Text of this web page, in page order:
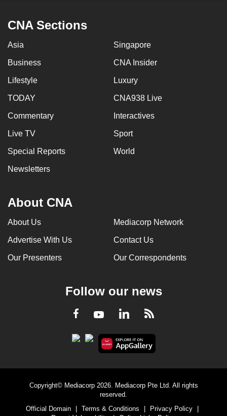
CNA Sections
Asia Singapore
Business CNA Insider
Lifestyle Luxury
TODAY CNA938 Live
Commentary Interactives
Live TV Sport
Special Reports World
Newsletters
About CNA
About Us Mediacorp Network
Advertise With Us Contact Us
Our Presenters Our Correspondents
Follow our news
Facebook
YoutubeLinkedInRSS
Copyright© Mediacorp 2026. Mediacorp Pte Ltd. All rights
reserved.
Official Domain
| Terms & Conditions | Privacy Policy
|